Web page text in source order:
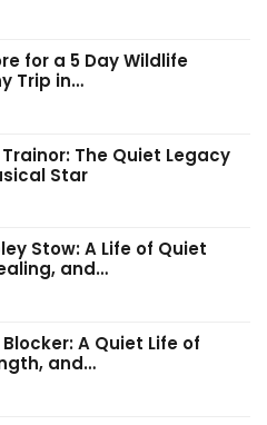
for a 5 Day Wildlife
Trip in…
The Quiet Legacy
Star
Stow: A Life of Quiet
and…
A Quiet Life of
and…